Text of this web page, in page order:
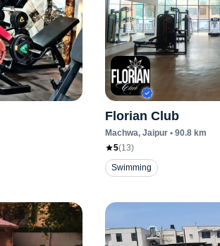
Florian Club
Machwa, Jaipur• 90.8km
5(13)
Swimming